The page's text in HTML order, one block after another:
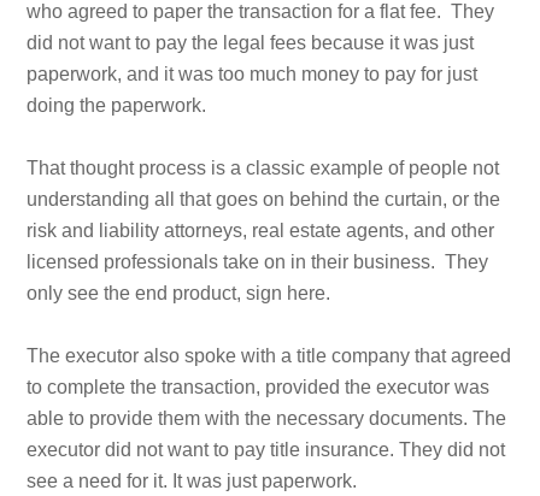
who agreed to paper the transaction for a flat fee. They
did not want to pay the legal fees because it was just
paperwork, and it was too much money to pay for just
doing the paperwork.
That thought process is a classic example of people not
understanding all that goes on behind the curtain, or the
risk and liability attorneys, real estate agents, and other
licensed professionals take on in their business. They
only see the end product, sign here.
The executor also spoke with a title company that agreed
to complete the transaction, provided the executor was
able to provide them with the necessary documents. The
executor did not want to pay title insurance. They did not
see a need for it. It was just paperwork.